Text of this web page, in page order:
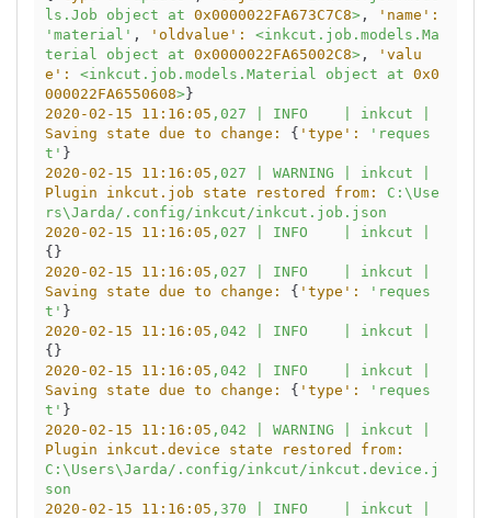
ls.Job
object at 0x0000022FA673C7C8>,
'name':
'material' , 'oldvalue':
<inkcut.job.models.Ma
terial
object at 0x0000022FA65002C8>,
'valu
e':
<inkcut.job.models.Material object at 0x0
000022FA6550608>
2020-02-15 11:16:05 ,027 INFO inkcut
Saving state due to change:
{ 'type':
'reques
t'
2020-02-15 11:16:05 ,027 WARNING inkcut
Plugin inkcut.job state restored from:
C:\Use
rs\Jarda/.config/inkcut/inkcut.job.json
2020-02-15 11:16:05 ,027 INFO inkcut
2020-02-15 11:16:05 ,027 INFO inkcut
Saving state due to change:
{ 'type':
'reques
t'
2020-02-15 11:16:05 ,042 INFO inkcut
2020-02-15 11:16:05 ,042 INFO inkcut
Saving state due to change:
{ 'type':
'reques
t'
2020-02-15 11:16:05 ,042 WARNING inkcut
Plugin inkcut.device state restored from:
C:\Users\Jarda/.config/inkcut/inkcut.device.j
son
2020-02-15 11:16:05 ,370 INFO inkcut